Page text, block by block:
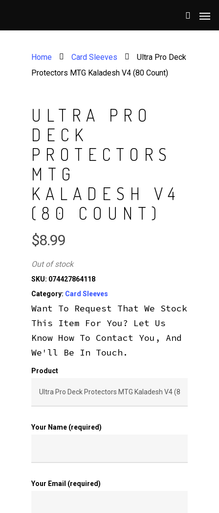
Home Card Sleeves
Ultra Pro Deck
Protectors MTG Kaladesh V4 (80 Count)
ULTRA PRO
DECK
PROTECTORS
MTG
KALADESH V4
(80 COUNT)
$8.99
Out of stock
SKU: 074427864118
Category: Card Sleeves
Want To Request That We Stock
This Item For You? Let Us
Know How To Contact You, And
We'll Be In Touch.
Product
Your Name (required)
Your Email (required)